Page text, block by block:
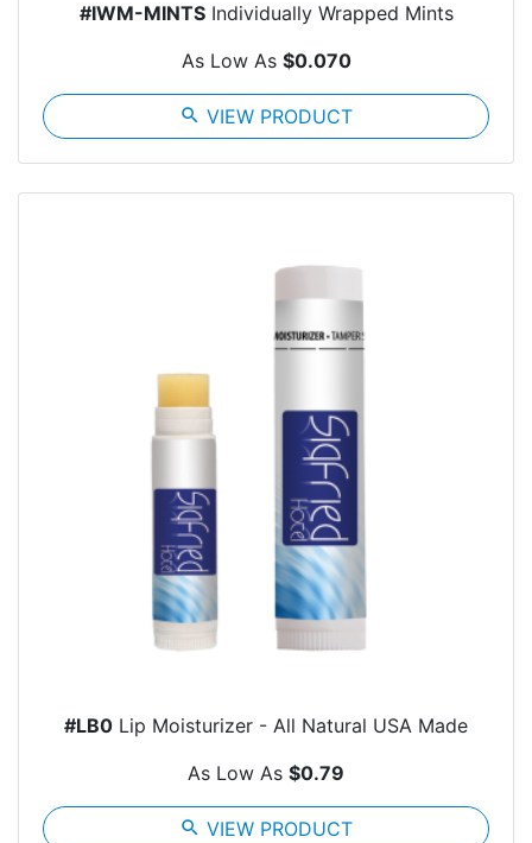
#IWM-MINTSIndividually Wrapped Mints
As Low As $0.070
search VIEW PRODUCT
#LB0 Lip Moisturizer - All Natural USA Made
As Low As $0.79
search VIEW PRODUCT